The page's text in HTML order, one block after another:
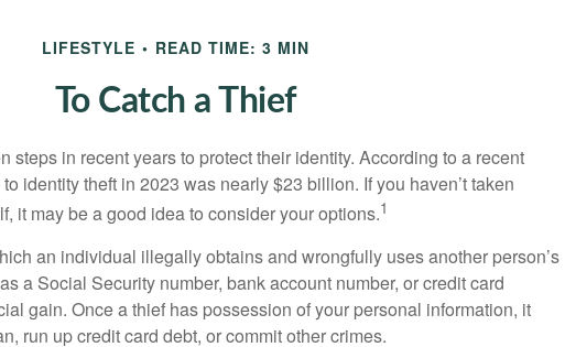
LIFESTYLE READ TIME: 3 MIN
To Catch a Thief
steps in recent years to protect their identity. According to a recent
identity theft in 2023 was nearly $23 billion. If you haven’t taken
it may be a good idea to consider your options.1
an individual illegally obtains and wrongfully uses another person’s
a Social Security number, bank account number, or credit card
gain. Once a thief has possession of your personal information, it
run up credit card debt, or commit other crimes.